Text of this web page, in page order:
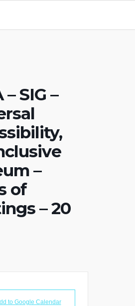
– SIG –
–
of
– 20
to Google Calendar